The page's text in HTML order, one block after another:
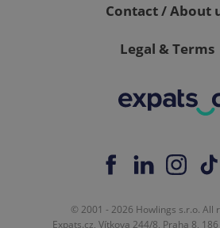
Contact / About
Legal & Terms
© 2001 - 2026 Howlings s.r.o. All
Expats.cz, Vítkova 244/8, Praha 8,